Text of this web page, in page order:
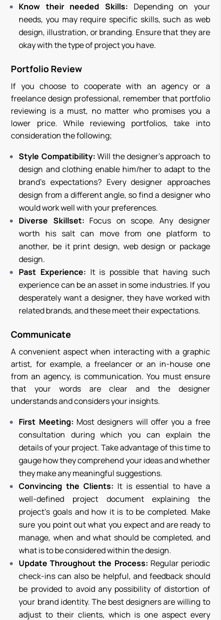
Know their needed Skills: Depending on your
needs, you may require specific skills, such as web
design, illustration, or branding. Ensure that they are
okay with the type of project you have.
Portfolio Review
If you choose to cooperate with an agency or a
freelance design professional, remember that portfolio
reviewing is a must, no matter who promises you a
lower price. While reviewing portfolios, take into
consideration the following;
Style Compatibility: Will the designer’s approach to
design and clothing enable him/her to adapt to the
brand’s expectations? Every designer approaches
design from a different angle, so find a designer who
would work well with your preferences.
Diverse Skillset: Focus on scope. Any designer
worth his salt can move from one platform to
another, be it print design, web design or package
design.
Past Experience: It is possible that having such
experience can be an asset in some industries. If you
desperately want a designer, they have worked with
related brands, and these meet their expectations.
Communicate
A convenient aspect when interacting with a graphic
artist, for example, a freelancer or an in-house one
from an agency, is communication. You must ensure
that your words are clear and the designer
understands and considers your insights.
First Meeting: Most designers will offer you a free
consultation during which you can explain the
details of your project. Take advantage of this time to
gauge how they comprehend your ideas and whether
they make any meaningful suggestions.
Convincing the Clients: It is essential to have a
well-defined project document explaining the
project’s goals and how it is to be completed. Make
sure you point out what you expect and are ready to
manage, when and what should be completed, and
what is to be considered within the design.
Update Throughout the Process: Regular periodic
check-ins can also be helpful, and feedback should
be provided to avoid any possibility of distortion of
your brand identity. The best designers are willing to
adjust to their clients, which is one aspect every